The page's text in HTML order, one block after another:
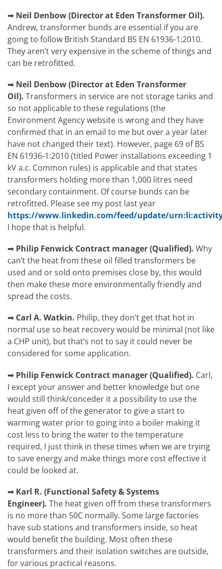
➡ Neil Denbow (Director at Eden Transformer Oil).
Andrew, transformer bunds are essential if you are
going to follow British Standard BS EN 61936-1:2010.
They aren’t very expensive in the scheme of things and
can be retrofitted.
➡ Neil Denbow (Director at Eden Transformer
Oil). Transformers in service are not storage tanks and
so not applicable to these regulations (the
Environment Agency website is wrong and they have
confirmed that in an email to me but over a year later
have not changed their text). However, page 69 of BS
EN 61936-1:2010 (titled Power installations exceeding 1
kV a.c. Common rules) is applicable and that states
transformers holding more than 1,000 litres need
secondary containment. Of course bunds can be
retrofitted. Please see my post last year
https://www.linkedin.com/feed/update/
I hope that is helpful.
➡ Philip Fenwick Contract manager (Qualified). Why
can’t the heat from these oil filled transformers be
used and or sold onto premises close by, this would
then make these more environmentally friendly and
spread the costs.
➡ Carl A. Watkin. Philip, they don’t get that hot in
normal use so heat recovery would be minimal (not like
a CHP unit), but that’s not to say it could never be
considered for some application.
➡ Philip Fenwick Contract manager (Qualified). Carl,
I except your answer and better knowledge but one
would still think/conceder it a possibility to use the
heat given off of the generator to give a start to
warming water prior to going into a boiler making it
cost less to bring the water to the temperature
required, I just think in these times when we are trying
to save energy and make things more cost effective it
could be looked at.
➡ Karl R. (Functional Safety & Systems
Engineer). The heat given off from these transformers
is no more than 50C normally. Some large factories
have sub stations and transformers inside, so heat
would benefit the building. Most often these
transformers and their isolation switches are outside,
for various practical reasons.